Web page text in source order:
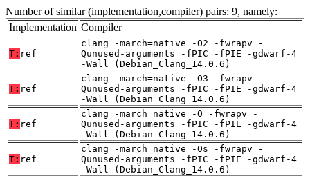
Number of similar (implementation,compiler) pairs: 9, namely:
Implementation Compiler
T: ref
clang -march=native -O2 -fwrapv -
Qunused-arguments -fPIC -fPIE -gdwarf-4
-Wall (Debian_Clang_14.0.6)
T: ref
clang -march=native -O3 -fwrapv -
Qunused-arguments -fPIC -fPIE -gdwarf-4
-Wall (Debian_Clang_14.0.6)
T: ref
clang -march=native -O -fwrapv -
Qunused-arguments -fPIC -fPIE -gdwarf-4
-Wall (Debian_Clang_14.0.6)
T: ref
clang -march=native -Os -fwrapv -
Qunused-arguments -fPIC -fPIE -gdwarf-4
-Wall (Debian_Clang_14.0.6)